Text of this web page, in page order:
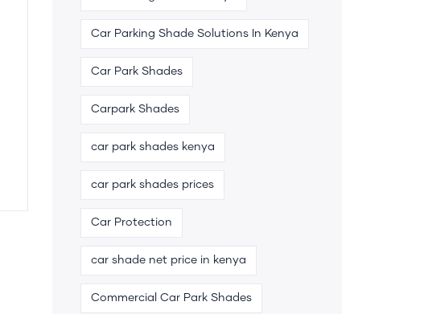
Car Parking Shade Solutions In Kenya
Car Park Shades
Carpark Shades
car park shades kenya
car park shades prices
Car Protection
car shade net price in kenya
Commercial Car Park Shades